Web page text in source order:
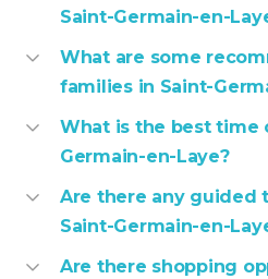
Saint-Germain-en-
What are some
families in Saint-
What is the best time
Germain-en-Laye?
Are there any guided
Saint-Germain-en-
Are there shopping